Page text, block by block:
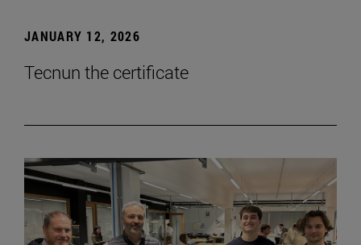
JANUARY 12, 2026
Tecnun the certificate